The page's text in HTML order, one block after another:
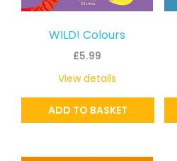
WILD! Colours
£5.99
ADD TO BASKET
View details